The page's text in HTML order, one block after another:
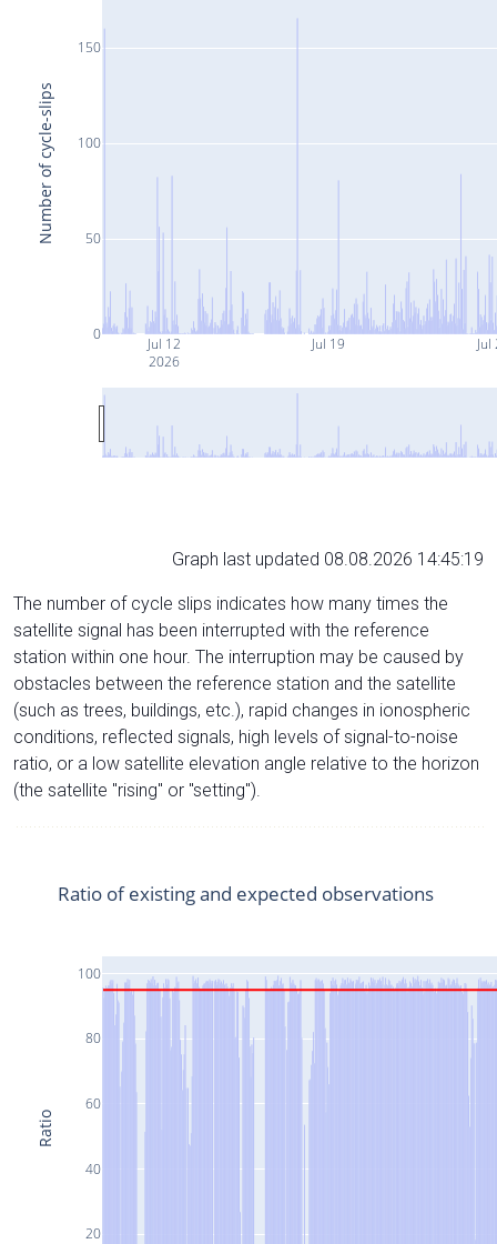
Jul 12
2026
Jul 19 Jul
0
50
100
150
Number of cycle-slips
Graph last updated 08.08.2026 14:45:19
The number of cycle slips indicates how many times the
satellite signal has been interrupted with the reference
station within one hour. The interruption may be caused by
obstacles between the reference station and the satellite
(such as trees, buildings, etc.), rapid changes in ionospheric
conditions, reflected signals, high levels of signal-to-noise
ratio, or a low satellite elevation angle relative to the horizon
(the satellite "rising" or "setting").
20
40
60
80
100
Ratio of existing and expected observations
Ratio